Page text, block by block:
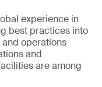
experience in
best practices into
and operations
and
are among